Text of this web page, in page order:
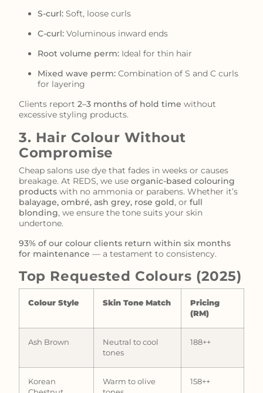
S-curl: Soft, loose curls
C-curl: Voluminous inward ends
Root volume perm: Ideal for thin hair
Mixed wave perm: Combination of S and C curls
for layering
Clients report 2–3 months of hold time without
excessive styling products.
3. Hair Colour Without
Compromise
Cheap salons use dye that fades in weeks or causes
breakage. At REDS, we use organic-based colouring
products with no ammonia or parabens. Whether it’s
balayage, ombré, ash grey, rose gold, or full
blonding, we ensure the tone suits your skin
undertone.
93% of our colour clients return within six months
for maintenance — a testament to consistency.
Top Requested Colours (2025)
Colour Style Skin Tone Match
Pricing
(RM)
Ash Brown
Neutral to cool
tones
188++
Korean
Warm to olive
158++